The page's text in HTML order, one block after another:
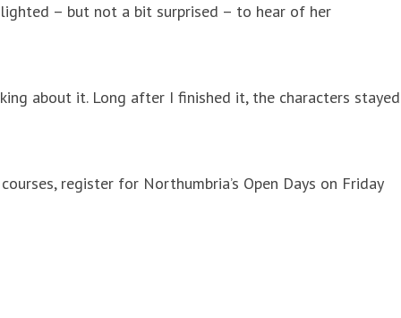
– but not a bit surprised – to hear of her
about it. Long after I finished it, the characters stayed
register for Northumbria’s Open Days on Friday